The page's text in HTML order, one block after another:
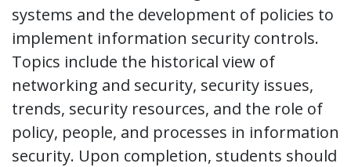
systems and the development of policies to
implement information security controls.
Topics include the historical view of
networking and security, security issues,
trends, security resources, and the role of
policy, people, and processes in information
security. Upon completion, students should